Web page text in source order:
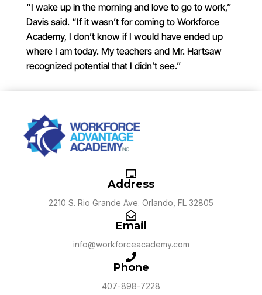
“I wake up in the morning and love to go to work,”
Davis said. “If it wasn’t for coming to Workforce
Academy, I don’t know if I would have ended up
where I am today. My teachers and Mr. Hartsaw
recognized potential that I didn’t see.”
Address
2210 S. Rio Grande Ave. Orlando, FL 32805
Email
info@workforceacademy.com
Phone
407-898-7228